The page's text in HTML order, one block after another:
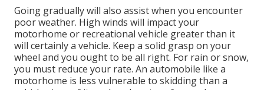
Going gradually will also assist when you encounter
poor weather. High winds will impact your
motorhome or recreational vehicle greater than it
will certainly a vehicle. Keep a solid grasp on your
wheel and you ought to be all right. For rain or snow,
you must reduce your rate. An automobile like a
motorhome is less vulnerable to skidding than a